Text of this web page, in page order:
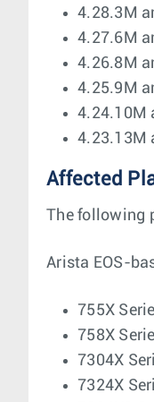
4.28.3M
4.27.6M
4.26.8M
4.25.9M
4.24.10M
4.23.13M
Affected
The following
Arista EOS-
755X
758X
7304X
7324X